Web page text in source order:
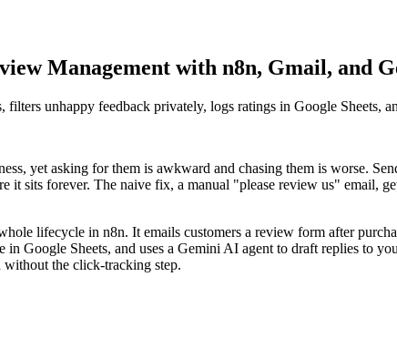
Management with n8n, Gmail, and
unhappy feedback privately, logs ratings in Google Sheets,
yet asking for them is awkward and chasing them is worse.
it sits forever. The naive fix, a manual "please review us" email,
lifecycle in n8n. It emails customers a review form after
in Google Sheets, and uses a Gemini AI agent to draft replies to
without the click-tracking step.